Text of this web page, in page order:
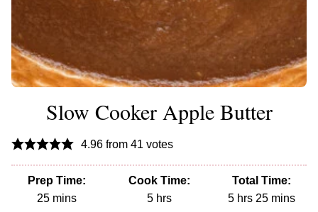
Slow Cooker Apple Butter
4.96from 41 votes
Prep Time:
25minutes
mins
Cook Time:
5hours
hrs
Total Time:
5hours
hrs 25minutes
mins